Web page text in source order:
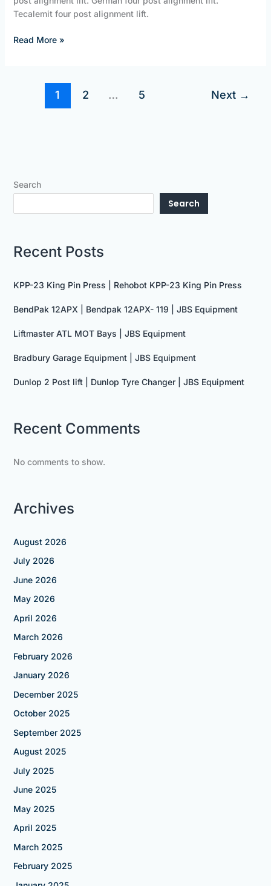
Tecalemit four post alignment lift.
Read More »
1 2 … 5 Next →
Search
Search
Recent Posts
KPP-23 King Pin Press | Rehobot KPP-23 King Pin Press
BendPak 12APX | Bendpak 12APX- 119 | JBS Equipment
Liftmaster ATL MOT Bays | JBS Equipment
Bradbury Garage Equipment | JBS Equipment
Dunlop 2 Post lift | Dunlop Tyre Changer | JBS Equipment
Recent Comments
No comments to show.
Archives
August 2026
July 2026
June 2026
May 2026
April 2026
March 2026
February 2026
January 2026
December 2025
October 2025
September 2025
August 2025
July 2025
June 2025
May 2025
April 2025
March 2025
February 2025